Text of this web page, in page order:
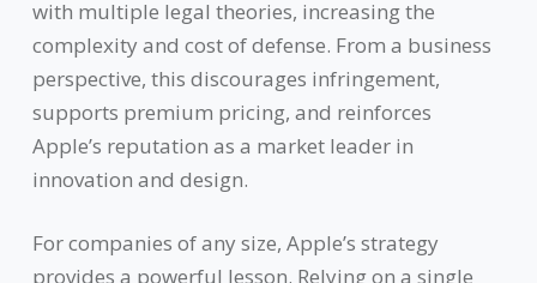
with multiple legal theories, increasing the
complexity and cost of defense. From a business
perspective, this discourages infringement,
supports premium pricing, and reinforces
Apple’s reputation as a market leader in
innovation and design.
For companies of any size, Apple’s strategy
provides a powerful lesson. Relying on a single